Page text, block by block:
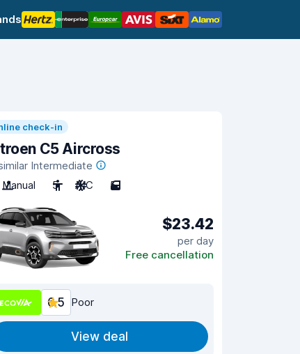
check-in
C5 Aircross
Intermediate
Manual
5 A/C 5
$23.42
per day
Free cancellation
6.5 Poor
View deal